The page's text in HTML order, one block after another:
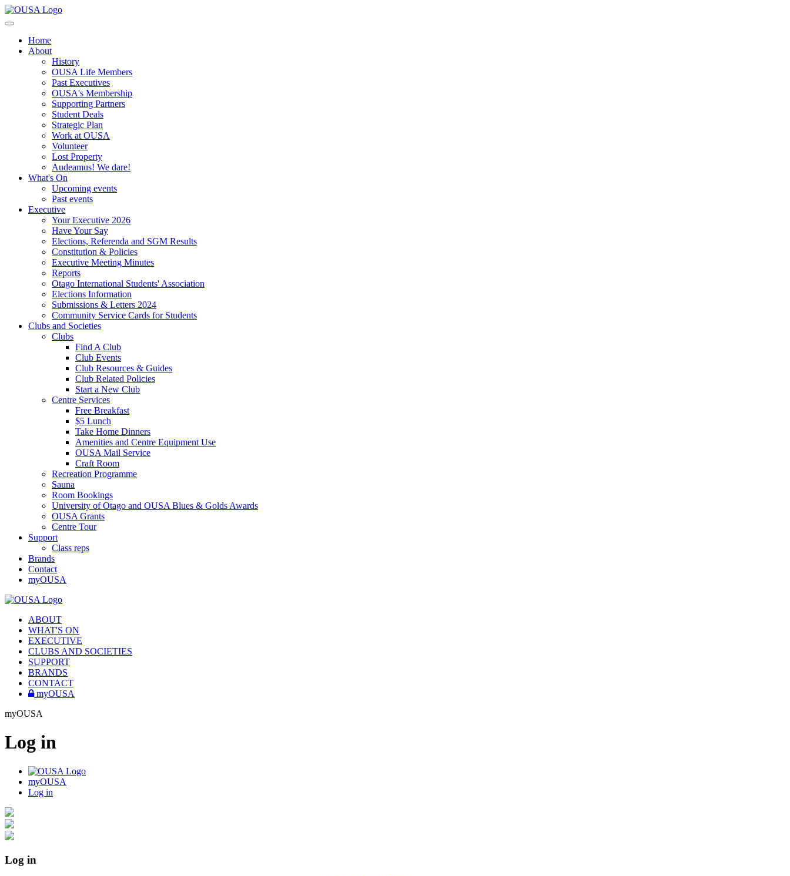
Home
About
History
OUSA Life Members
Past Executives
OUSA's Membership
Supporting Partners
Student Deals
Strategic Plan
Work at OUSA
Volunteer
Lost Property
Audeamus! We dare!
What's On
Upcoming events
Past events
Executive
Your Executive 2026
Have Your Say
Elections, Referenda and SGM Results
Constitution & Policies
Executive Meeting Minutes
Reports
Otago International Students' Association
Elections Information
Submissions & Letters 2024
Community Service Cards for Students
Clubs and Societies
Clubs
Find A Club
Club Events
Club Resources & Guides
Club Related Policies
Start a New Club
Centre Services
Free Breakfast
$5 Lunch
Take Home Dinners
Amenities and Centre Equipment Use
OUSA Mail Service
Craft Room
Recreation Programme
Sauna
Room Bookings
University of Otago and OUSA Blues & Golds Awards
OUSA Grants
Centre Tour
Support
Class reps
Brands
Contact
myOUSA
ABOUT
WHAT'S ON
EXECUTIVE
CLUBS AND SOCIETIES
SUPPORT
BRANDS
CONTACT
myOUSA
myOUSA
Log in
myOUSA
Log in
Log in